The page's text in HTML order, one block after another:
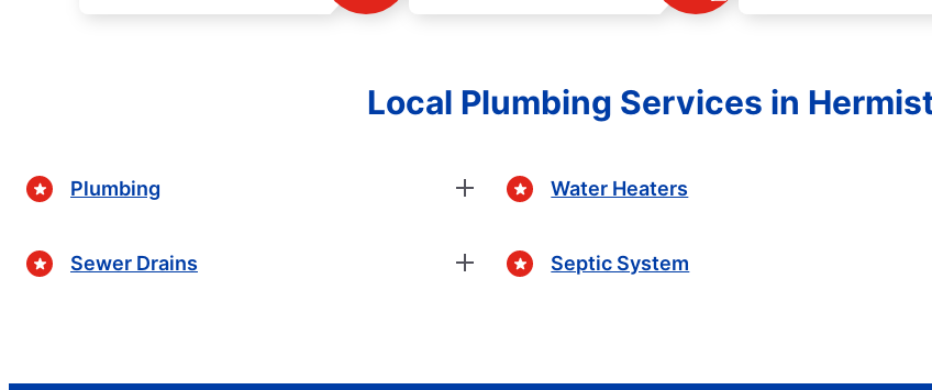
Local Plumbing Services in
Plumbing
Sewer Drains
Water Heaters
Septic System